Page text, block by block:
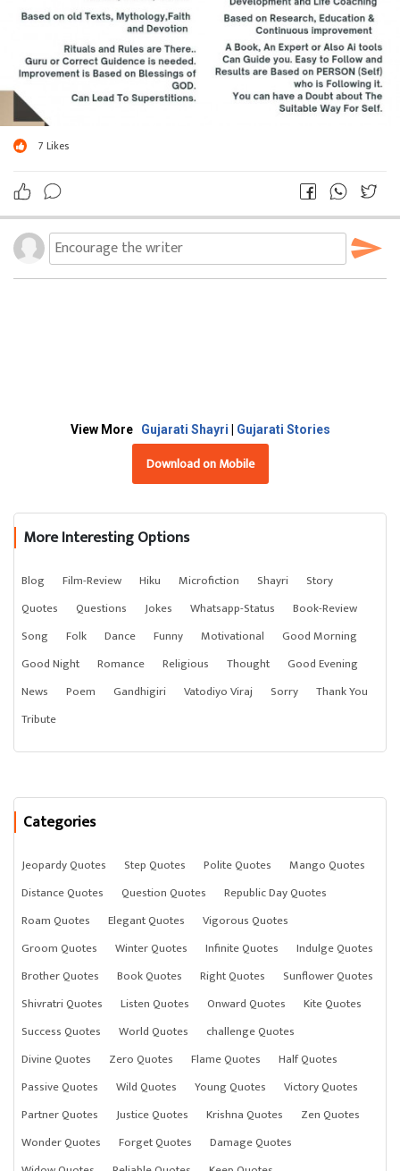
7 Likes
View More Gujarati Shayri Gujarati Stories
Download on Mobile
More Interesting Options
Blog Film-Review Hiku Microfiction Shayri
Story
Quotes
Questions Jokes Whatsapp-Status
Book-Review
Song
Folk Dance Funny Motivational
Good Morning
Good Night
Romance Religious Thought
Good Evening
News
Poem Gandhigiri Vatodiyo Viraj Sorry
Thank You
Tribute
Categories
Jeopardy Quotes Step Quotes Polite Quotes
Mango Quotes
Distance Quotes
Question Quotes
Republic Day Quotes
Roam Quotes
Elegant Quotes
Vigorous Quotes
Groom Quotes
Winter Quotes Infinite Quotes
Indulge Quotes
Brother Quotes
Book Quotes Right Quotes
Sunflower Quotes
Shivratri Quotes
Listen Quotes Onward Quotes
Kite Quotes
Success Quotes
World Quotes
challenge Quotes
Divine Quotes
Zero Quotes Flame Quotes
Half Quotes
Passive Quotes
Wild Quotes Young Quotes
Victory Quotes
Partner Quotes
Justice Quotes Krishna Quotes
Zen Quotes
Wonder Quotes
Forget Quotes
Damage Quotes